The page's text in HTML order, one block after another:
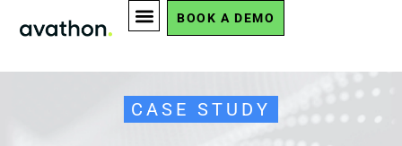
BOOK A DEMO
CASE STUDY